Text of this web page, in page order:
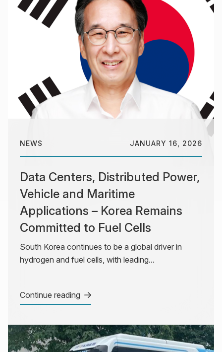
NEWS JANUARY 16, 2026
Data Centers, Distributed Power,
Vehicle and Maritime
Applications – Korea Remains
Committed to Fuel Cells
South Korea continues to be a global driver in
hydrogen and fuel cells, with leading...
Continue reading